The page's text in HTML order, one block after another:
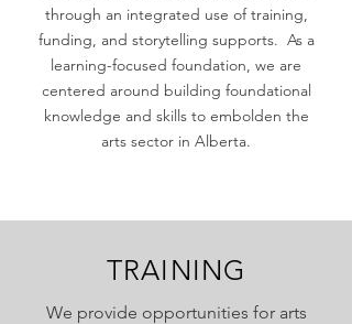
through an integrated use of training,
funding, and storytelling supports. As a
learning-focused foundation, we are
centered around building foundational
knowledge and skills to embolden the
arts sector in Alberta.
TRAINING
We provide opportunities for arts